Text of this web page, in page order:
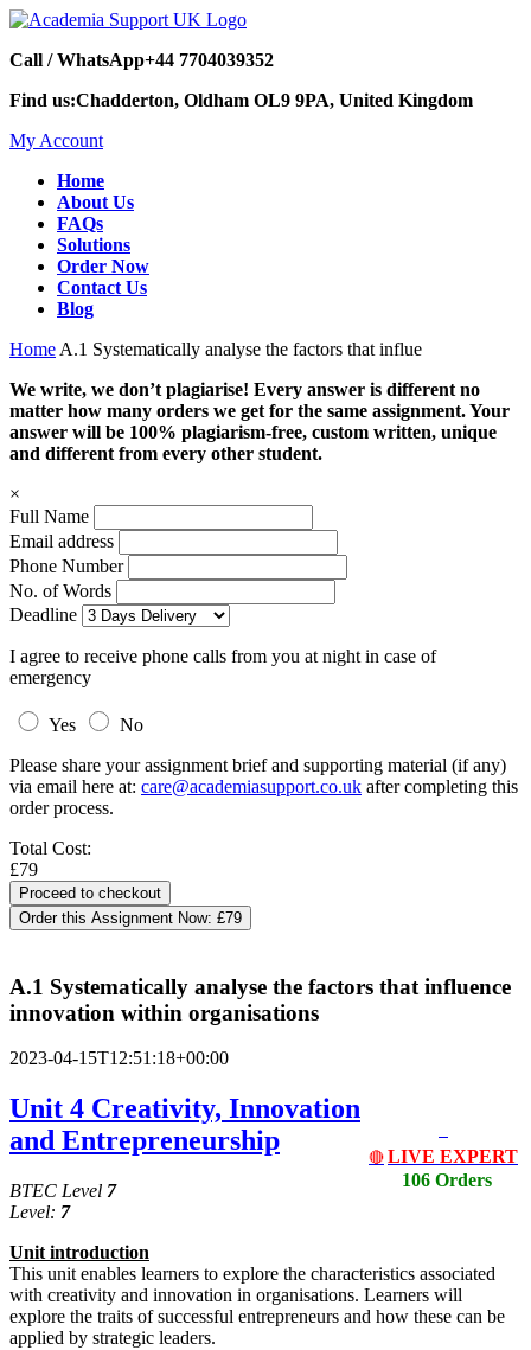
Call / WhatsApp+44 7704039352
Find us:Chadderton, Oldham OL9 9PA, United Kingdom
My Account
Home
About Us
FAQs
Solutions
Order Now
Contact Us
Blog
Home A.1 Systematically analyse the factors that influe
We write, we don’t plagiarise! Every answer is different no
matter how many orders we get for the same assignment. Your
answer will be 100% plagiarism-free, custom written, unique
and different from every other student.
×
Full Name
Email address
Phone Number
No. of Words
Deadline
I agree to receive phone calls from you at night in case of
emergency
Yes
No
Please share your assignment brief and supporting material (if any)
via email here at: care@academiasupport.co.uk after completing this
order process.
Total Cost:
£79
Order this Assignment Now: £79
A.1 Systematically analyse the factors that influence
innovation within organisations
2023-04-15T12:51:18+00:00
🔴 LIVE EXPERT
106 Orders
Unit 4 Creativity, Innovation
and Entrepreneurship
BTEC Level 7
Level: 7
Unit introduction
This unit enables learners to explore the characteristics associated
with creativity and innovation in organisations. Learners will
explore the traits of successful entrepreneurs and how these can be
applied by strategic leaders.